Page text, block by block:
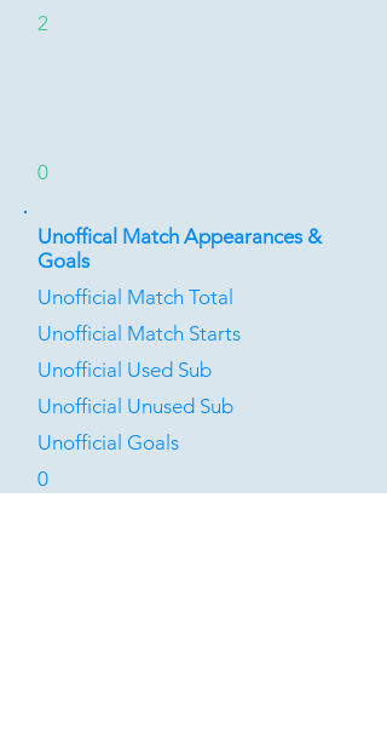
2
0
Unoffical Match Appearances &
Goals
Unofficial Match Total
Unofficial Match Starts
Unofficial Used Sub
Unofficial Unused Sub
Unofficial Goals
0